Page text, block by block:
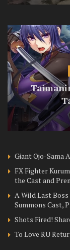
Giant Ojo-Sama
FX Fighter
the Cast and
A Wild Last
Summons Cast,
Shots Fired!
To Love RU